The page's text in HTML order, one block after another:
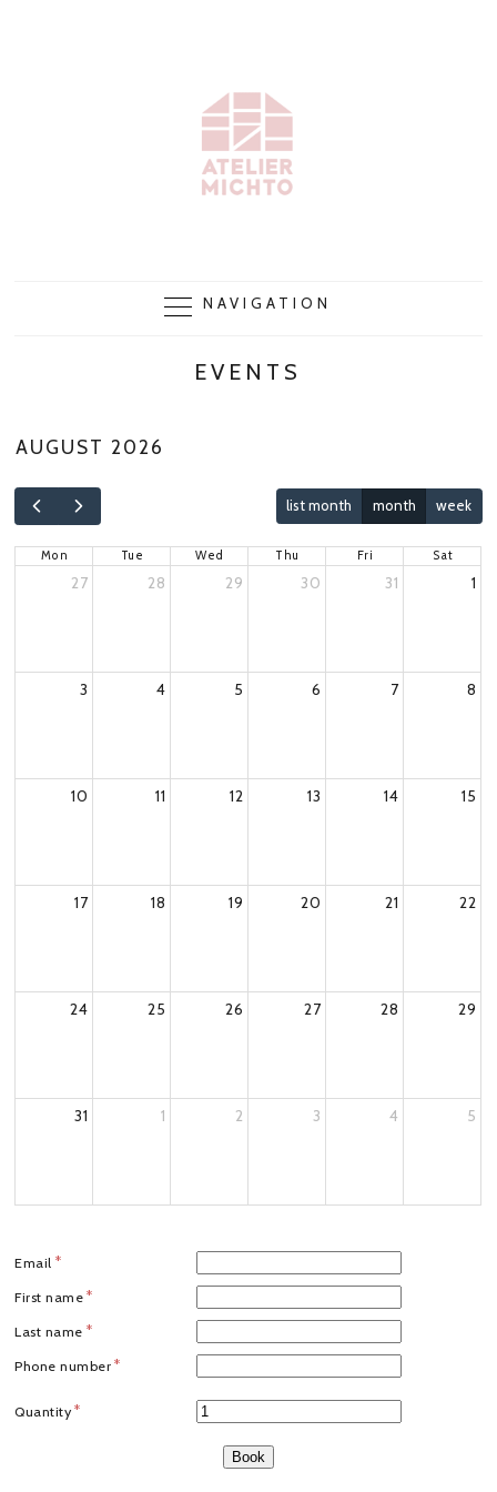
NAVIGATION
EVENTS
AUGUST 2026
list month month week
Mon Tue Wed Thu Fri Sat
27 28 29 30 31 1
3 4 5 6 7 8
10 11 12 13 14 15
17 18 19 20 21 22
24 25 26 27 28 29
31 1 2 3 4 5
Email
First name
Last name
Phone number
Quantity